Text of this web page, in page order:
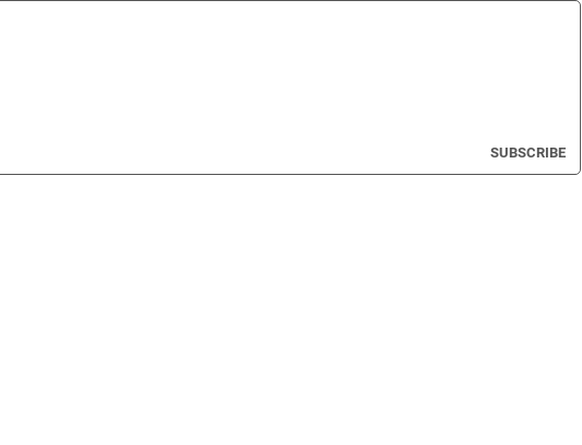
SUBSCRIBE